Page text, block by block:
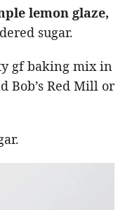
lemon glaze,
sugar.
gf baking mix in
Bob’s Red Mill or